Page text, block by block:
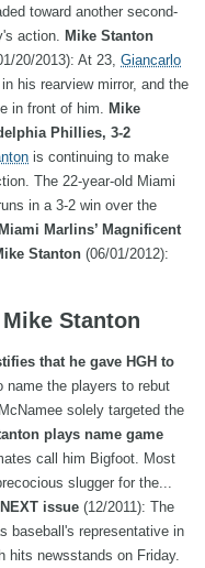
toward another second-
action.
Mike Stanton
20/2013): At 23, Giancarlo
his rearview mirror, and the
in front of him.
Mike
Phillies, 3-2
is continuing to make
The 22-year-old Miami
in a 3-2 win over the
Marlins’ Magnificent
Stanton (06/01/2012):
Stanton
that he gave HGH to
name the players to rebut
solely targeted the
plays name game
call him Bigfoot. Most
slugger for the...
issue (12/2011): The
baseball's representative in
hits newsstands on Friday.